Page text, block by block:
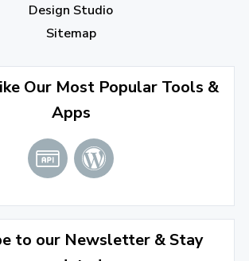
Design Studio
Sitemap
Our Most Popular Tools &
Apps
to our Newsletter & Stay